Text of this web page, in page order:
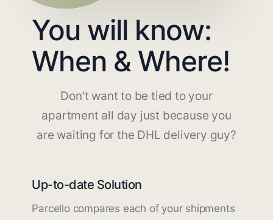
You will know:
When & Where!
Don't want to be tied to your
apartment all day just because you
are waiting for the DHL delivery guy?
Up-to-date Solution
Parcello compares each of your shipments